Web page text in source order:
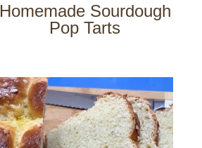
Homemade Sourdough
Pop Tarts